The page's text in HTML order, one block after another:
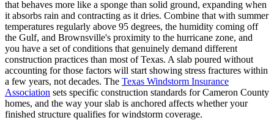
that behaves more like a sponge than solid ground, expanding when
it absorbs rain and contracting as it dries. Combine that with summer
temperatures regularly above 95 degrees, the humidity coming off
the Gulf, and Brownsville's proximity to the hurricane zone, and
you have a set of conditions that genuinely demand different
construction practices than most of Texas. A slab poured without
accounting for those factors will start showing stress fractures within
a few years, not decades. The Texas Windstorm Insurance
Association sets specific construction standards for Cameron County
homes, and the way your slab is anchored affects whether your
finished structure qualifies for windstorm coverage.